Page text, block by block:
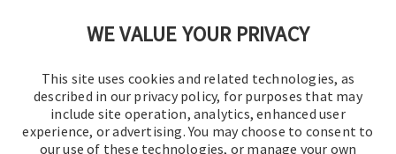
WE VALUE YOUR PRIVACY
This site uses cookies and related technologies, as
described in our privacy policy, for purposes that may
include site operation, analytics, enhanced user
experience, or advertising. You may choose to consent to
our use of these technologies, or manage your own
© 2016-2026 Operation Technology, Inc.